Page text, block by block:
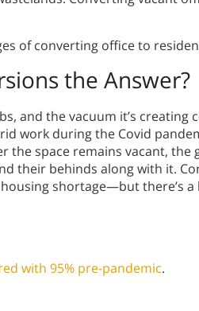
of converting office to
the Answer?
and the vacuum it’s creating
work during the Covid
the space remains vacant, the
their behinds along with it.
shortage—but there’s a
with 95% pre-pandemic.